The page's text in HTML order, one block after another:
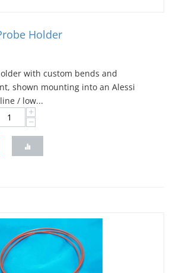
Holder
with custom bends and
shown mounting into an Alessi
/ low...
+
−